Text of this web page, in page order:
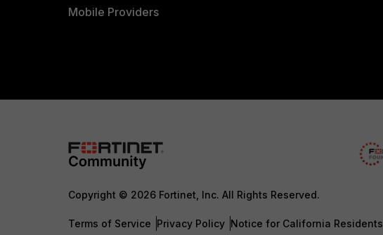
Mobile Providers
Copyright © 2026 Fortinet, Inc. All Rights Reserved.
Terms of Service Privacy Policy Notice for California Residents